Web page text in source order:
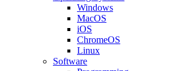
Windows
MacOS
iOS
ChromeOS
Linux
Software